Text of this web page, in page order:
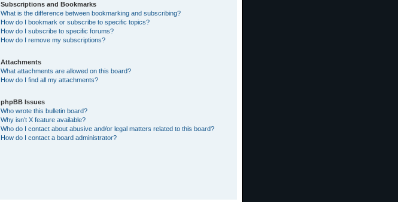
Subscriptions and Bookmarks
What is the difference between bookmarking and subscribing?
How do I bookmark or subscribe to specific topics?
How do I subscribe to specific forums?
How do I remove my subscriptions?
Attachments
What attachments are allowed on this board?
How do I find all my attachments?
phpBB Issues
Who wrote this bulletin board?
Why isn’t X feature available?
Who do I contact about abusive and/or legal matters related to this board?
How do I contact a board administrator?